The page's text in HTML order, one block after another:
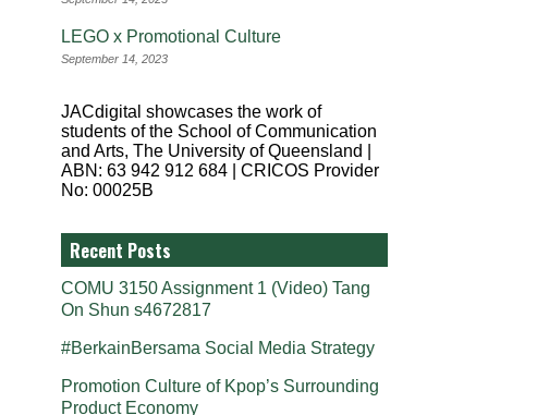
LEGO x Promotional Culture
September 14, 2023
JACdigital showcases the work of
students of the School of Communication
and Arts, The University of Queensland |
ABN: 63 942 912 684 | CRICOS Provider
No: 00025B
Recent Posts
COMU 3150 Assignment 1 (Video) Tang
On Shun s4672817
#BerkainBersama Social Media Strategy
Promotion Culture of Kpop’s Surrounding
Product Economy